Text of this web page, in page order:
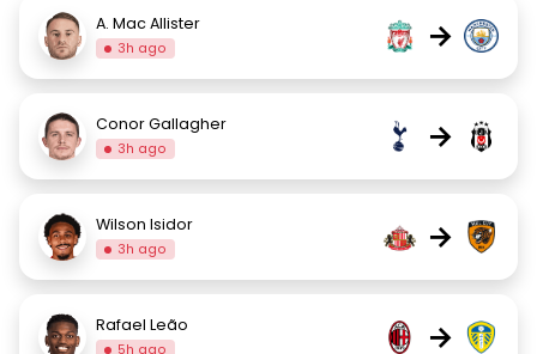
A. Mac Allister
3h ago →
Conor Gallagher
3h ago →
Wilson Isidor
3h ago →
Rafael Leão
5h ago →